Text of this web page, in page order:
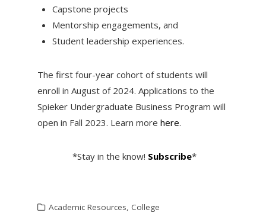
Capstone projects
Mentorship engagements, and
Student leadership experiences.
The first four-year cohort of students will
enroll in August of 2024. Applications to the
Spieker Undergraduate Business Program will
open in Fall 2023. Learn more here.
*Stay in the know! Subscribe*
Academic Resources, College